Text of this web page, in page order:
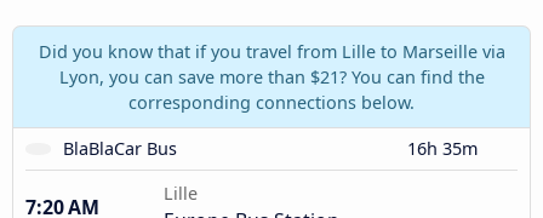
Did you know that if you travel from Lille to Marseille via
Lyon, you can save more than $21? You can find the
corresponding connections below.
BlaBlaCar Bus
16h 35m
7:20 AM
Lille